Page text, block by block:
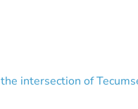
intersection of